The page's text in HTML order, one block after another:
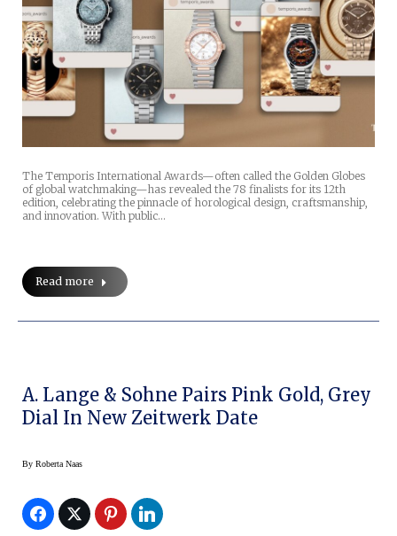
The Temporis International Awards—often called the Golden Globes
of global watchmaking—has revealed the 78 finalists for its 12th
edition, celebrating the pinnacle of horological design, craftsmanship,
and innovation. With public…
Read more
A. Lange & Sohne Pairs Pink Gold, Grey
Dial In New Zeitwerk Date
By Roberta Naas